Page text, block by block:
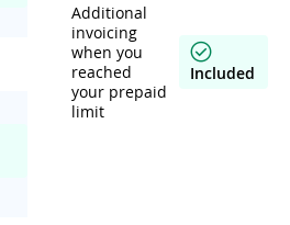
Additional
invoicing
when you
reached
your prepaid
limit
Included